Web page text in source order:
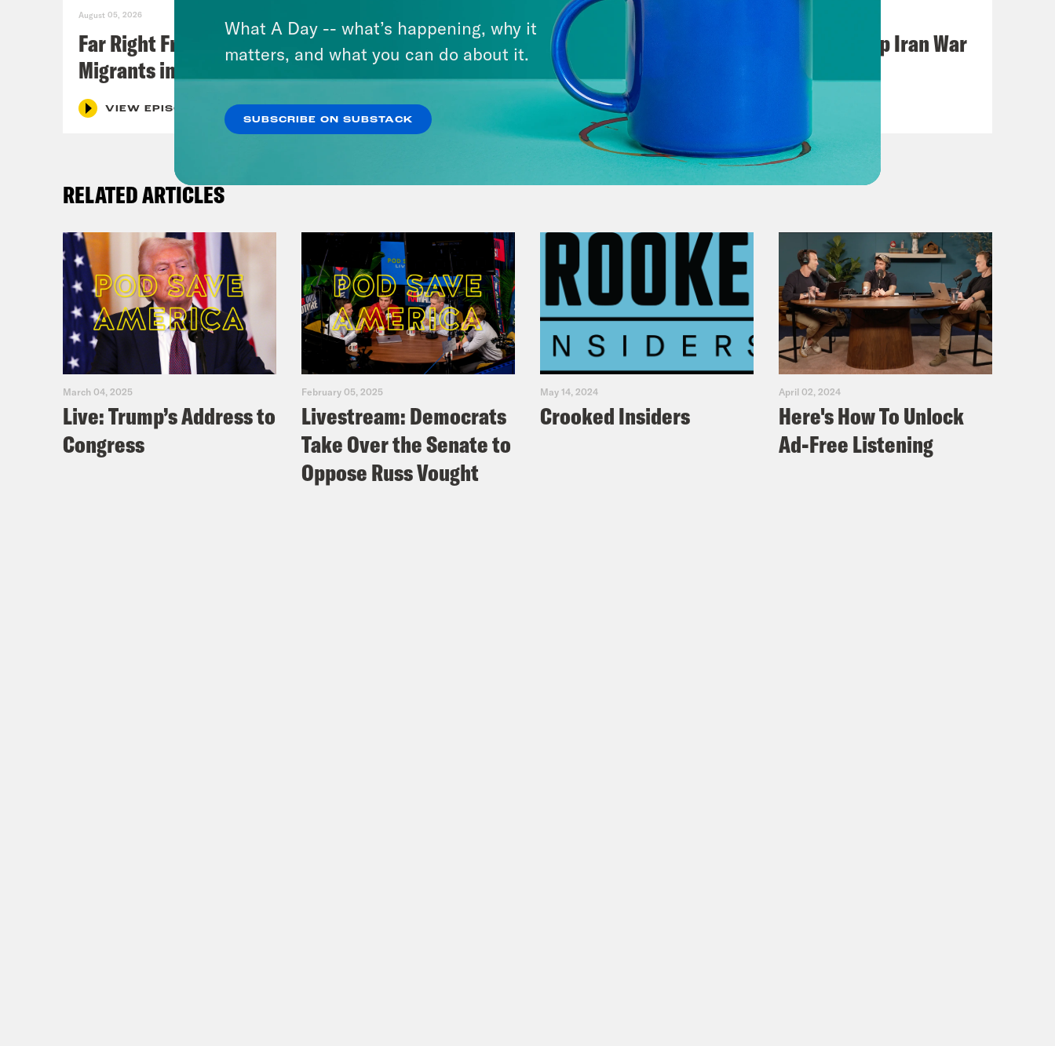
August 05, 2026
Far Right Freaks Freak Over
Migrants in Spain
VIEW EPISODE
Lindsey Graham's Bloody
Legacy
VIEW EPISODE
Pentagon Covers Up Iran War
Casualties
RELATED ARTICLES
March 04, 2025
Live: Trump’s Address to
Congress
February 05, 2025
Livestream: Democrats
Take Over the Senate to
Oppose Russ Vought
May 14, 2024
Crooked Insiders
April 02, 2024
Here's How To Unlock
Ad-Free Listening
What A Day -- what’s happening, why it
matters, and what you can do about it.
SUBSCRIBE ON SUBSTACK